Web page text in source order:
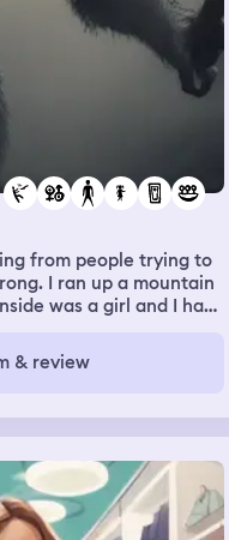
to the passengers to
the gunshots.
in the parking lot,
down. Two bullets, and
getting closer. And
from people trying to
I ran up a mountain
was a girl and I had
& review